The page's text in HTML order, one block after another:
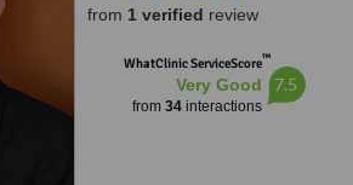
from 1 verified review
WhatClinic ServiceScore™
Very Good
from 34interactions
7.5